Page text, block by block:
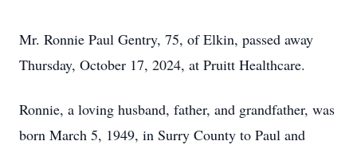
Mr. Ronnie Paul Gentry, 75, of Elkin, passed away
Thursday, October 17, 2024, at Pruitt Healthcare.
Ronnie, a loving husband, father, and grandfather, was
born March 5, 1949, in Surry County to Paul and